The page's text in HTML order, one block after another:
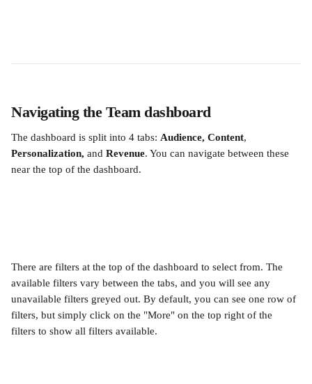
Navigating the Team dashboard
The dashboard is split into 4 tabs: Audience, Content,
Personalization, and Revenue. You can navigate between these
near the top of the dashboard.
There are filters at the top of the dashboard to select from. The
available filters vary between the tabs, and you will see any
unavailable filters greyed out. By default, you can see one row of
filters, but simply click on the "More" on the top right of the
filters to show all filters available.